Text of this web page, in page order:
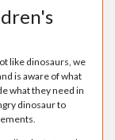
like dinosaurs, we
is aware of what
what they need in
dinosaur to